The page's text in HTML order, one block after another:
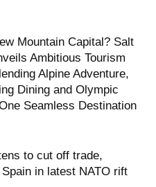
Mountain Capital? Salt
Ambitious Tourism
Alpine Adventure,
Dining and Olympic
Seamless Destination
to cut off trade,
in latest NATO rift